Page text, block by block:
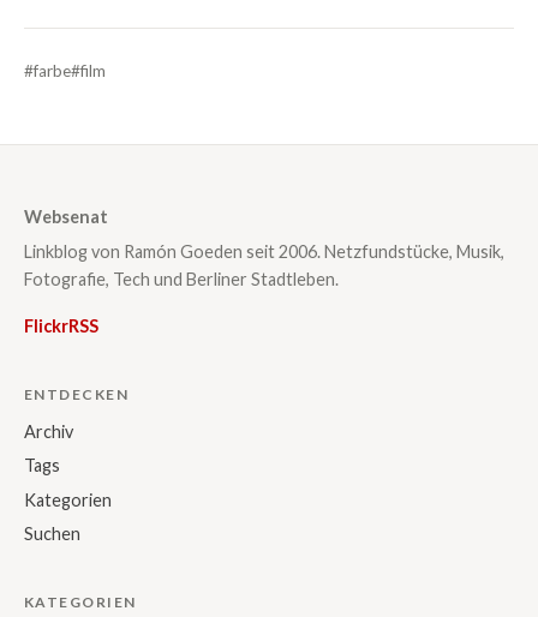
#farbe#film
Websenat
Linkblog von Ramón Goeden seit 2006. Netzfundstücke, Musik,
Fotografie, Tech und Berliner Stadtleben.
FlickrRSS
ENTDECKEN
Archiv
Tags
Kategorien
Suchen
KATEGORIEN